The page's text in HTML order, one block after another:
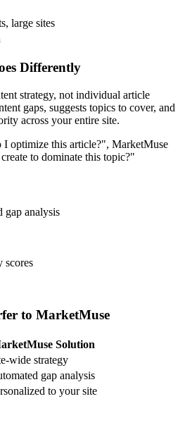
large sites
Differently
strategy, not individual article
gaps, suggests topics to cover, and
across your entire site.
optimize this article?", MarketMuse
to dominate this topic?"
gap analysis
scores
to MarketMuse
Solution
wide strategy
gap analysis
to your site